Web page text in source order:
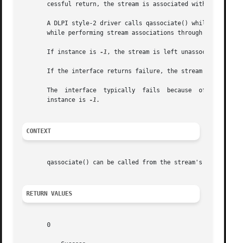
cessful return, the stream is associated with the
A DLPI style-2 driver calls qassociate() while
while performing stream associations through
       If instance is
-1 , the stream is left unassociated
If the interface returns failure, the stream is
The  interface  typically  fails  because  of
       instance is
CONTEXT
       qassociate() can be called from the stream's
RETURN VALUES
       0